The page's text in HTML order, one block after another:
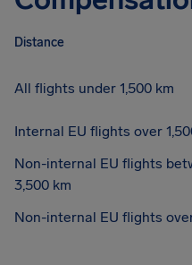
Distance
All flights under 1,500 km
Internal EU flights over
Non-internal EU flights
3,500 km
Non-internal EU flights